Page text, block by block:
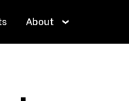
About